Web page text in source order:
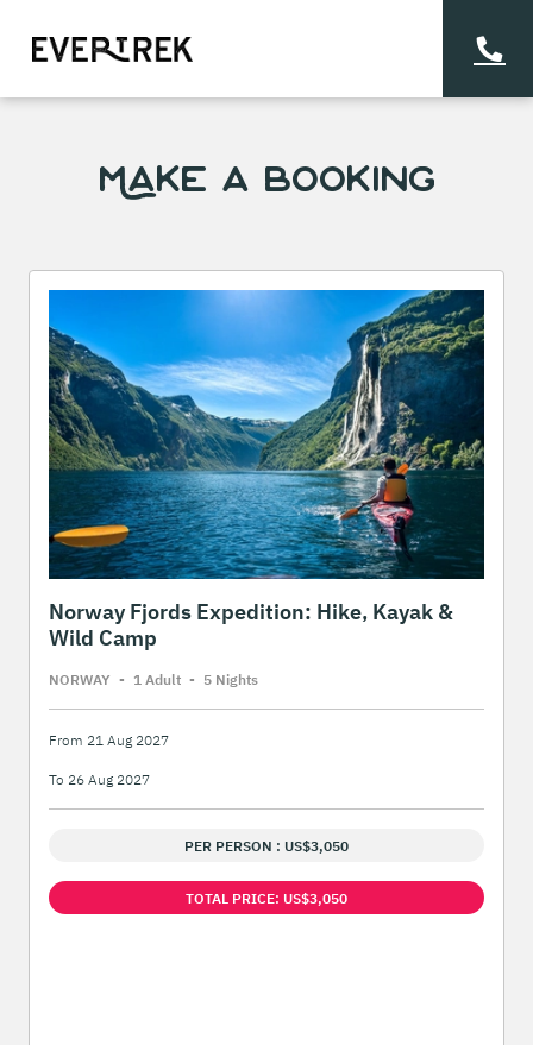
Make a Booking
Norway Fjords Expedition: Hike, Kayak &
Wild Camp
NORWAY - 1 Adult - 5 Nights
From 21 Aug 2027
To 26 Aug 2027
PER PERSON : US$3,050
TOTAL PRICE: US$3,050